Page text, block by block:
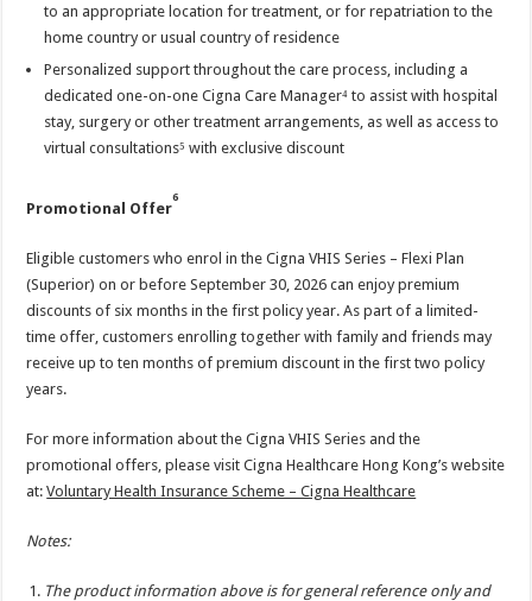
to an appropriate location for treatment, or for repatriation to the
home country or usual country of residence
Personalized support throughout the care process, including a
dedicated one-on-one Cigna Care Manager⁴ to assist with hospital
stay, surgery or other treatment arrangements, as well as access to
virtual consultations⁵ with exclusive discount
Promotional Offer
6
Eligible customers who enrol in the Cigna VHIS Series – Flexi Plan
(Superior) on or before September 30, 2026 can enjoy premium
discounts of six months in the first policy year. As part of a limited-
time offer, customers enrolling together with family and friends may
receive up to ten months of premium discount in the first two policy
years.
For more information about the Cigna VHIS Series and the
promotional offers, please visit Cigna Healthcare Hong Kong’s website
at:Voluntary Health Insurance Scheme – Cigna Healthcare
Notes:
The product information above is for general reference only and